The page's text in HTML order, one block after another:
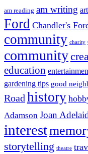
am reading am writing
Ford Chandler's
community charity
community
education
gardening tips good
Road history
Adamson Joan
interest
storytelling theatre